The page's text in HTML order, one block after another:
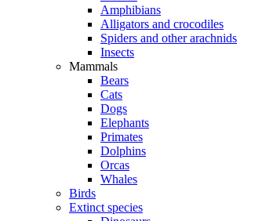
Amphibians
Alligators and crocodiles
Spiders and other arachnids
Insects
Mammals
Bears
Cats
Dogs
Elephants
Primates
Dolphins
Orcas
Whales
Birds
Extinct species